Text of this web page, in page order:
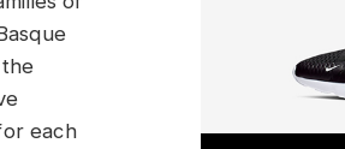
each